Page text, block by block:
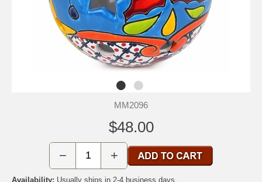
MM2096
$48.00
− +
Availability: Usually ships in 2-4 business days.